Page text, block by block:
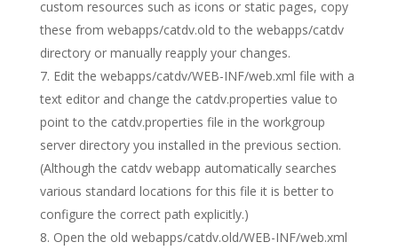
custom resources such as icons or static pages, copy
these from webapps/catdv.old to the webapps/catdv
directory or manually reapply your changes.
Edit the webapps/catdv/WEB-INF/web.xml file with a
text editor and change the catdv.properties value to
point to the catdv.properties file in the workgroup
server directory you installed in the previous section.
(Although the catdv webapp automatically searches
various standard locations for this file it is better to
configure the correct path explicitly.)
Open the old webapps/catdv.old/WEB-INF/web.xml